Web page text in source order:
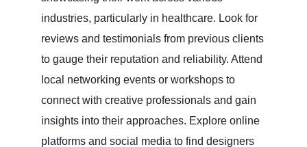
industries, particularly in healthcare. Look for
reviews and testimonials from previous clients
to gauge their reputation and reliability. Attend
local networking events or workshops to
connect with creative professionals and gain
insights into their approaches. Explore online
platforms and social media to find designers